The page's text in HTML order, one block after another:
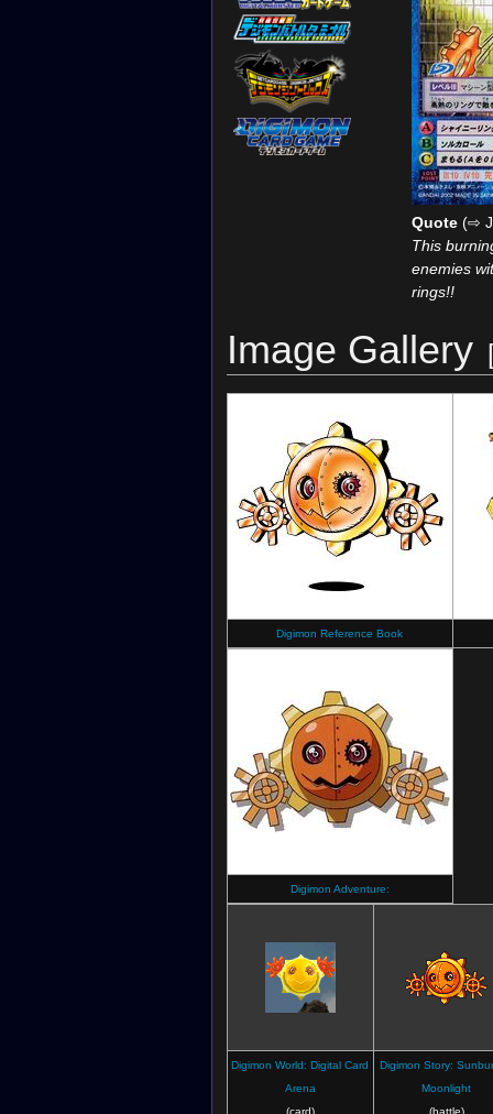
Quote(⇨
This
enemies
rings!!
Image Gallery
Digimon Reference Book
Digimon Adventure:
Digimon World: Digital Card
Arena
(card)
Digimon Story:
Moonlight
(battle)